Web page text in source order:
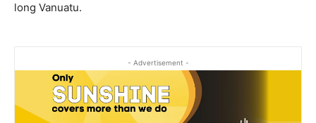
long Vanuatu.
- Advertisement -